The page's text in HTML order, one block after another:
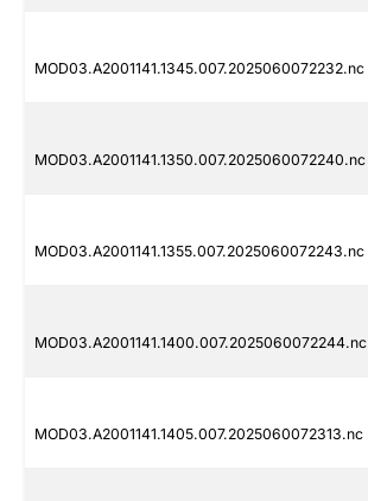
MOD03.A2001141.1345.007.2025060072232.nc
MOD03.A2001141.1350.007.2025060072240.nc
MOD03.A2001141.1355.007.2025060072243.nc
MOD03.A2001141.1400.007.2025060072244.nc
MOD03.A2001141.1405.007.2025060072313.nc